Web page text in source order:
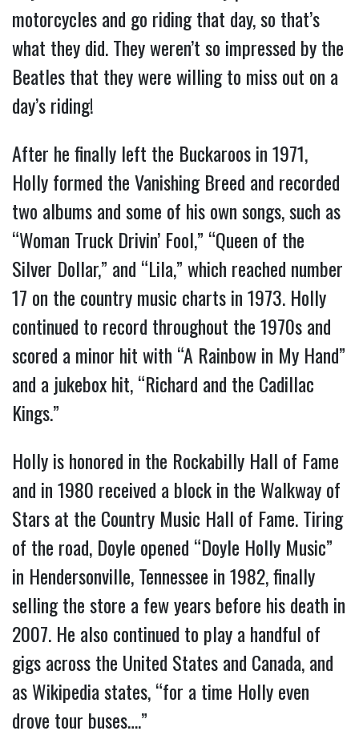
motorcycles and go riding that day, so that’s
what they did. They weren’t so impressed by the
Beatles that they were willing to miss out on a
day’s riding!
After he finally left the Buckaroos in 1971,
Holly formed the Vanishing Breed and recorded
two albums and some of his own songs, such as
“Woman Truck Drivin’ Fool,” “Queen of the
Silver Dollar,” and “Lila,” which reached number
17 on the country music charts in 1973. Holly
continued to record throughout the 1970s and
scored a minor hit with “A Rainbow in My Hand”
and a jukebox hit, “Richard and the Cadillac
Kings.”
Holly is honored in the Rockabilly Hall of Fame
and in 1980 received a block in the Walkway of
Stars at the Country Music Hall of Fame. Tiring
of the road, Doyle opened “Doyle Holly Music”
in Hendersonville, Tennessee in 1982, finally
selling the store a few years before his death in
2007. He also continued to play a handful of
gigs across the United States and Canada, and
as Wikipedia states, “for a time Holly even
drove tour buses….”